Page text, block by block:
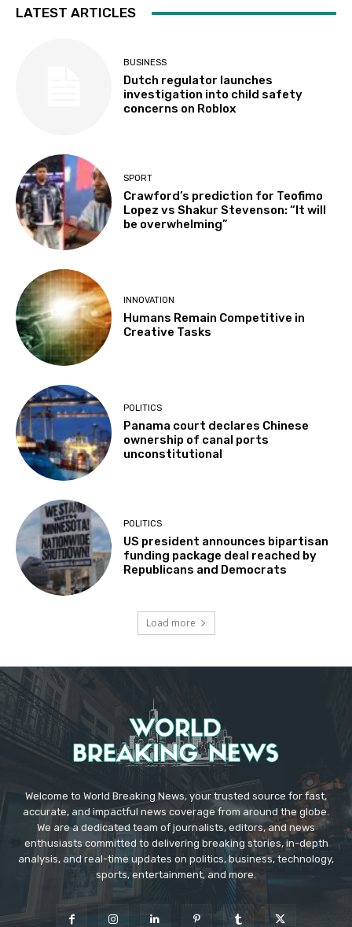
LATEST ARTICLES
BUSINESS
Dutch regulator launches
investigation into child safety
concerns on Roblox
SPORT
Crawford’s prediction for Teofimo
Lopez vs Shakur Stevenson: “It will
be overwhelming”
INNOVATION
Humans Remain Competitive in
Creative Tasks
POLITICS
Panama court declares Chinese
ownership of canal ports
unconstitutional
POLITICS
US president announces bipartisan
funding package deal reached by
Republicans and Democrats
Load more
Welcome to World Breaking News, your trusted source for fast,
accurate, and impactful news coverage from around the globe.
We are a dedicated team of journalists, editors, and news
enthusiasts committed to delivering breaking stories, in-depth
analysis, and real-time updates on politics, business, technology,
sports, entertainment, and more.